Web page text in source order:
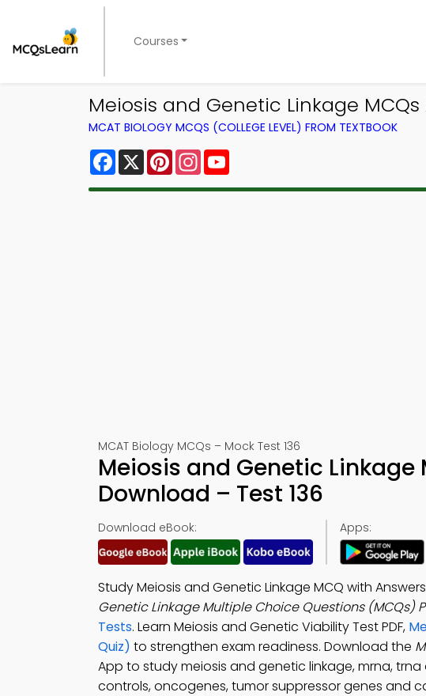
Courses
Meiosis and Genetic Linkage MCQs
MCAT BIOLOGY MCQS (COLLEGE LEVEL) FROM TEXTBOOK
Facebook
X PinterestInstagram
MCAT Biology MCQs – Mock Test 136
Meiosis and Genetic Linkage
Download – Test 136
Download eBook: Apps:
Study Meiosis and Genetic Linkage MCQ with
Genetic Linkage Multiple Choice Questions (MCQs)
Tests. Learn Meiosis and Genetic Viability Test PDF,
Quiz) to strengthen exam readiness. Download the
App to study meiosis and genetic linkage, mrna,
controls, oncogenes, tumor suppressor genes and